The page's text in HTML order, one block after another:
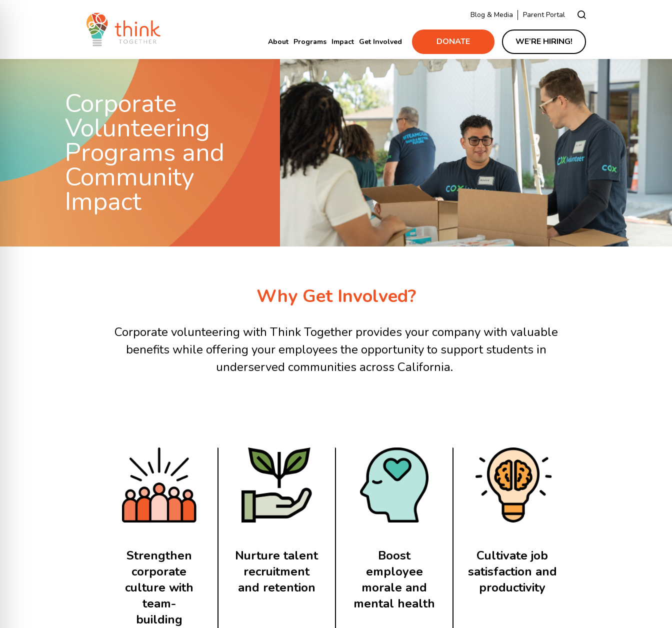
Blog & Media Parent Portal
About Programs Impact Get Involved DONATE WE’RE HIRING!
Corporate
Volunteering
Programs and
Community
Impact
Why Get Involved?
Corporate volunteering with Think Together provides your company with valuable
benefits while offering your employees the opportunity to support students in
underserved communities across California.
Strengthen
corporate
culture with
team-
building
Nurture talent
recruitment
and retention
Boost
employee
morale and
mental health
Cultivate job
satisfaction and
productivity